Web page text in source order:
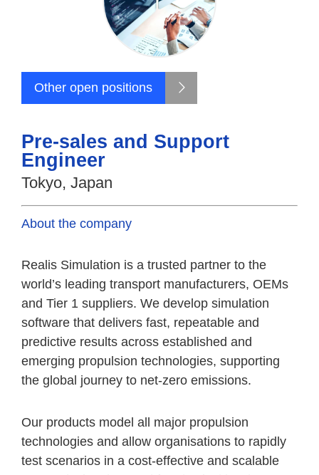
Other open positions
Pre-sales and Support
Engineer
Tokyo, Japan
About the company
Realis Simulation is a trusted partner to the
world’s leading transport manufacturers, OEMs
and Tier 1 suppliers. We develop simulation
software that delivers fast, repeatable and
predictive results across established and
emerging propulsion technologies, supporting
the global journey to net-zero emissions.
Our products model all major propulsion
technologies and allow organisations to rapidly
test scenarios in a cost-effective and scalable